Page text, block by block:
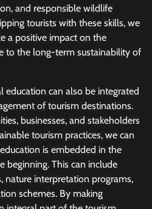
and responsible wildlife
tourists with these skills, we
a positive impact on the
to the long-term sustainability of
education can also be integrated
of tourism destinations.
businesses, and stakeholders
tourism practices, we can
is embedded in the
beginning. This can include
nature interpretation programs,
schemes. By making